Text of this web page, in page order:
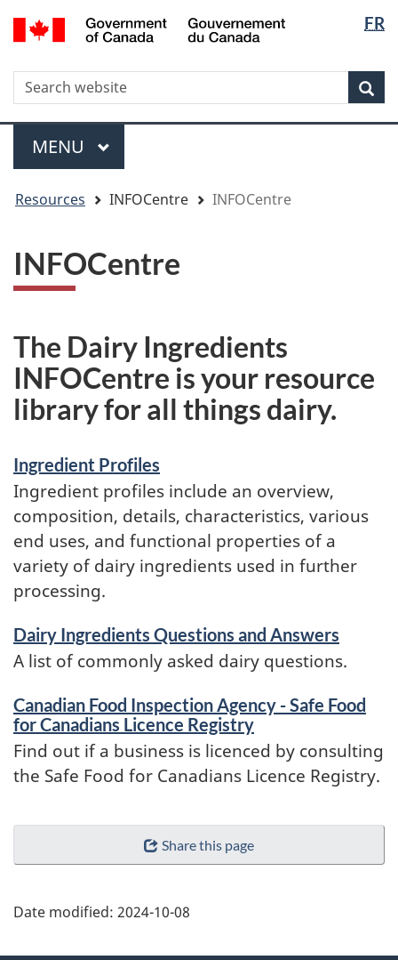
Skip
to
Skip
to
Switch
to
version
FR
WxT
Search
form
Menu
MAIN
MENU
are
Resources INFOCentre INFOCentre
INFOCentre
The Dairy Ingredients
INFOCentre is your resource
library for all things dairy.
Ingredient Profiles
Ingredient profiles include an overview,
composition, details, characteristics, various
end uses, and functional properties of a
variety of dairy ingredients used in further
processing.
Dairy Ingredients Questions and Answers
A list of commonly asked dairy questions.
Canadian Food Inspection Agency - Safe Food
for Canadians Licence Registry
Find out if a business is licenced by consulting
the Safe Food for Canadians Licence Registry.
Share this page
Date modified: 2024-10-08